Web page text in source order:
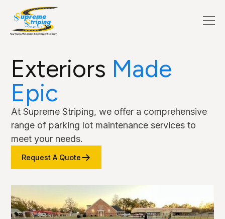
Exteriors Made
Epic
At Supreme Striping, we offer a comprehensive
range of parking lot maintenance services to
meet your needs.
Request A Quote